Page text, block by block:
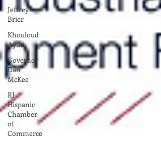
Jeffrey
Brier
Khouloud
Ayuti
Governor
Dan
McKee
RI
Hispanic
Chamber
of
Commerce